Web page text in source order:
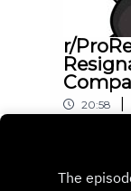
r/
20:58